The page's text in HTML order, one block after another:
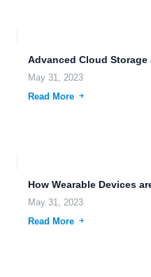
May 31, 2023
Read More
May 31, 2023
Read More